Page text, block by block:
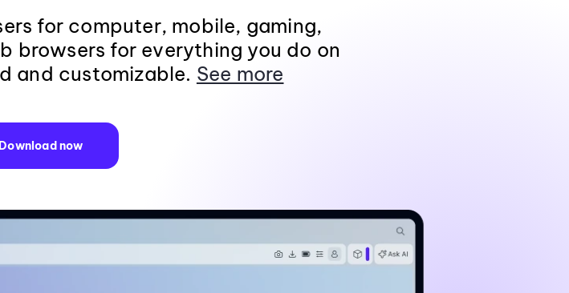
for computer, mobile, gaming,
browsers for everything you do on
and customizable. See more
Download now